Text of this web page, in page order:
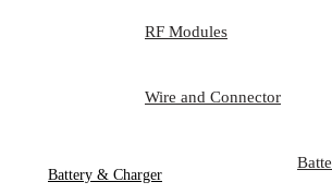
RF Modules
Wire and Connector
Battery & Charger